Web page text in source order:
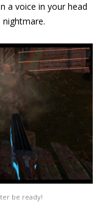
a voice in your head
be ready!